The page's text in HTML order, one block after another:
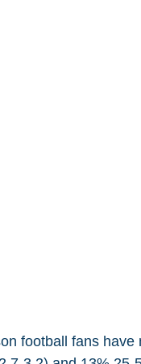
football fans have